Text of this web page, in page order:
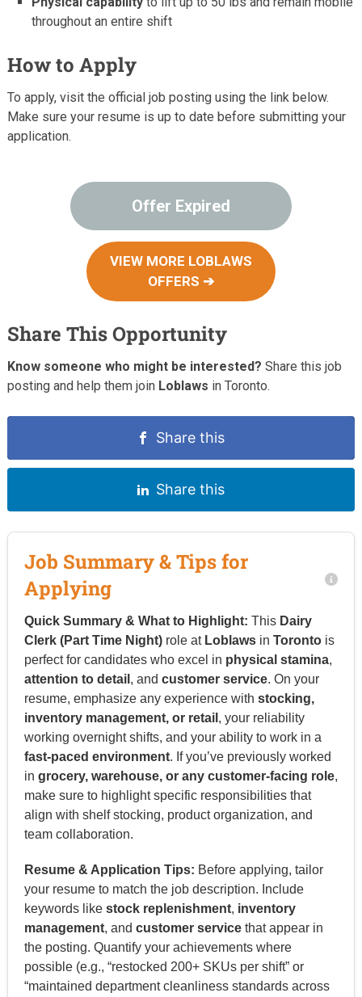
throughout an entire shift
How to Apply
To apply, visit the official job posting using the link below.
Make sure your resume is up to date before submitting your
application.
Offer Expired
VIEW MORE LOBLAWS
OFFERS ➔
Share This Opportunity
Know someone who might be interested? Share this job
posting and help them join Loblaws in Toronto.
Share this
Share this
Job Summary & Tips for
Applying
Quick Summary & What to Highlight: This Dairy
Clerk (Part Time Night)role at Loblawsin Torontois
perfect for candidates who excel in physical stamina,
attention to detail , and customer service. On your
resume, emphasize any experience with stocking,
inventory management, or retail , your reliability
working overnight shifts, and your ability to work in a
fast-paced environment. If you’ve previously worked
in grocery, warehouse, or any customer-facing role,
make sure to highlight specific responsibilities that
align with shelf stocking, product organization, and
team collaboration.
Resume & Application Tips: Before applying, tailor
your resume to match the job description. Include
keywords like stock replenishment, inventory
management, and customer servicethat appear in
the posting. Quantify your achievements where
possible (e.g., “restocked 200+ SKUs per shift” or
“maintained department cleanliness standards across